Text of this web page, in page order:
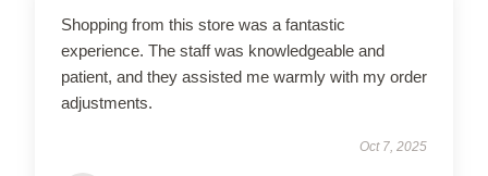
Shopping from this store was a fantastic
experience. The staff was knowledgeable and
patient, and they assisted me warmly with my order
adjustments.
Oct 7, 2025